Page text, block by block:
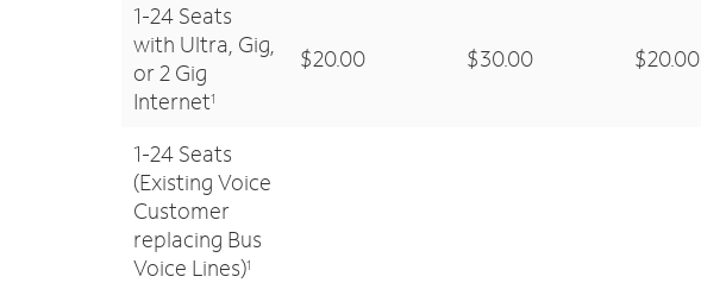
1-24 Seats
with Ultra, Gig,
or 2 Gig
Internet1
$20.00 $30.00 $20.00
1-24 Seats
(Existing Voice
Customer
replacing Bus
Voice Lines)1